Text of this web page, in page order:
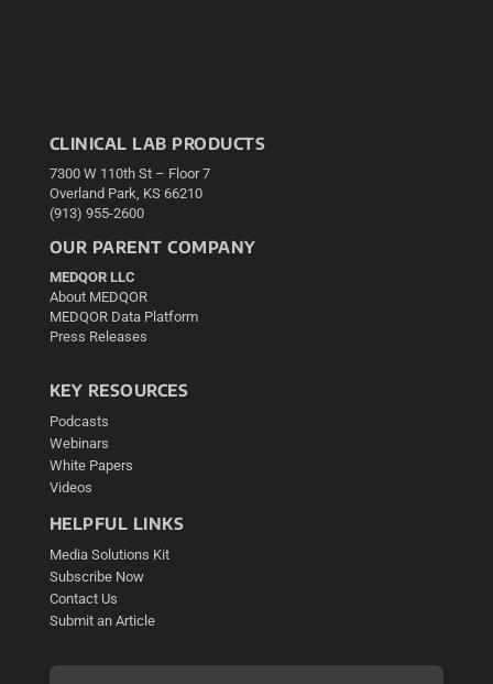
CLINICAL LAB PRODUCTS
7300 W 110th St – Floor 7
Overland Park, KS 66210
(913) 955-2600
OUR PARENT COMPANY
MEDQOR LLC
About MEDQOR
MEDQOR Data Platform
Press Releases
KEY RESOURCES
Podcasts
Webinars
White Papers
Videos
HELPFUL LINKS
Media Solutions Kit
Subscribe Now
Contact Us
Submit an Article